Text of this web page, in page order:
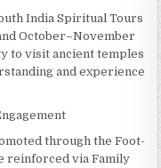
India Spiritual Tours
October–November
to visit ancient temples
and experience
through the Foot-
reinforced via Family